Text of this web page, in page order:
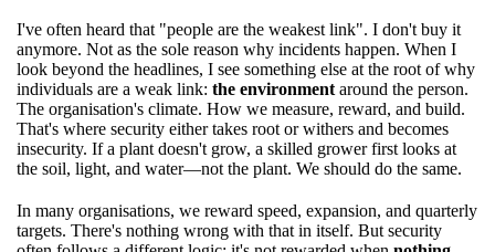
I've often heard that "people are the weakest link". I don't buy it
anymore. Not as the sole reason why incidents happen. When I
look beyond the headlines, I see something else at the root of why
individuals are a weak link: the environment around the person.
The organisation's climate. How we measure, reward, and build.
That's where security either takes root or withers and becomes
insecurity. If a plant doesn't grow, a skilled grower first looks at
the soil, light, and water—not the plant. We should do the same.
In many organisations, we reward speed, expansion, and quarterly
targets. There's nothing wrong with that in itself. But security